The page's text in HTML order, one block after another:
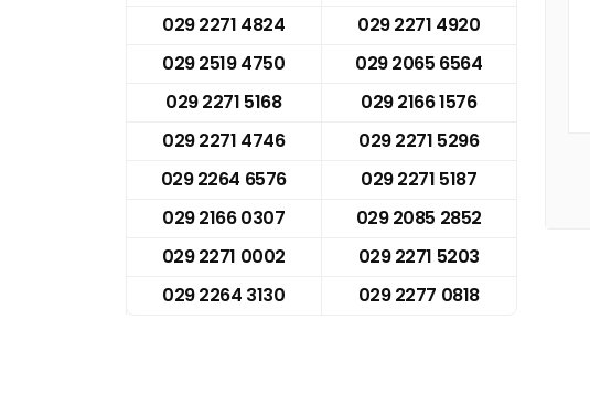
029 2271 4824
029 2271 4920
029 2519 4750
029 2065 6564
029 2271 5168
029 2166 1576
029 2271 4746
029 2271 5296
029 2264 6576
029 2271 5187
029 2166 0307
029 2085 2852
029 2271 0002
029 2271 5203
029 2264 3130
029 2277 0818